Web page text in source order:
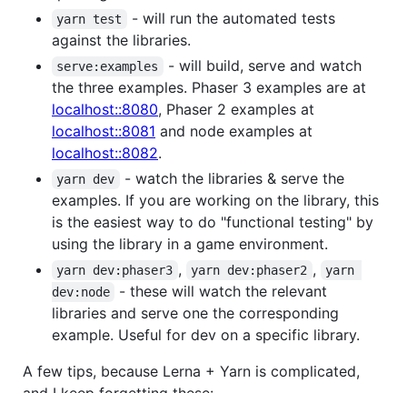
yarn test
- will run the automated tests
against the libraries.
serve:examples
- will build, serve and watch
the three examples. Phaser 3 examples are at
localhost::8080, Phaser 2 examples at
localhost::8081 and node examples at
localhost::8082.
yarn dev
- watch the libraries & serve the
examples. If you are working on the library, this
is the easiest way to do "functional testing" by
using the library in a game environment.
yarn dev:phaser3 , yarn dev:phaser2 ,
yarn
dev:node
- these will watch the relevant
libraries and serve one the corresponding
example. Useful for dev on a specific library.
A few tips, because Lerna + Yarn is complicated,